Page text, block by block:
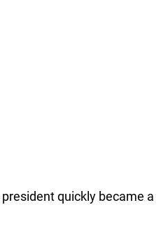
president quickly became a